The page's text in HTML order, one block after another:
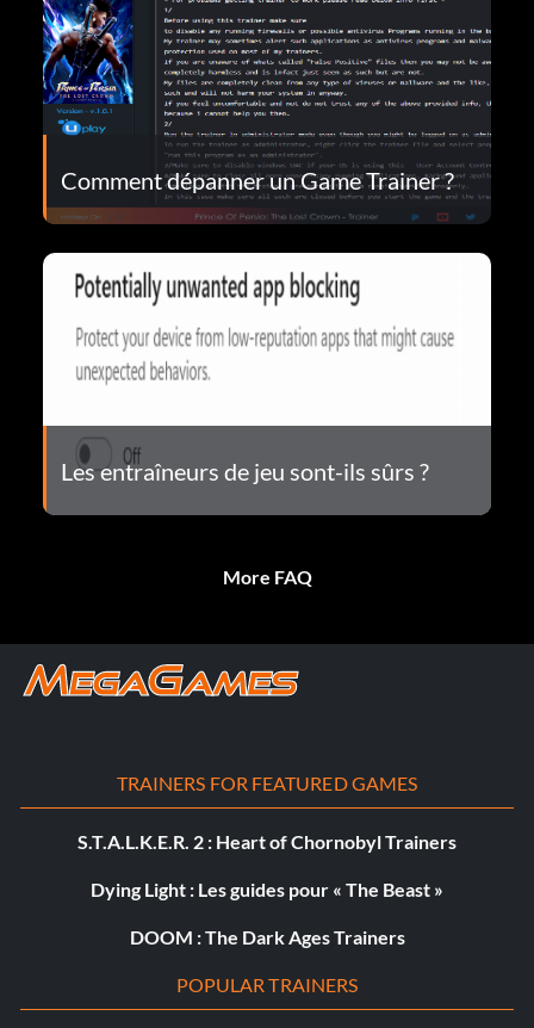
Comment dépanner un Game Trainer ?
Les entraîneurs de jeu sont-ils sûrs ?
More FAQ
TRAINERS FOR FEATURED GAMES
S.T.A.L.K.E.R. 2 : Heart of Chornobyl Trainers
Dying Light : Les guides pour « The Beast »
DOOM : The Dark Ages Trainers
POPULAR TRAINERS